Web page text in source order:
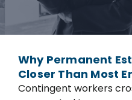
Why Permanent
Closer Than Most
Contingent workers